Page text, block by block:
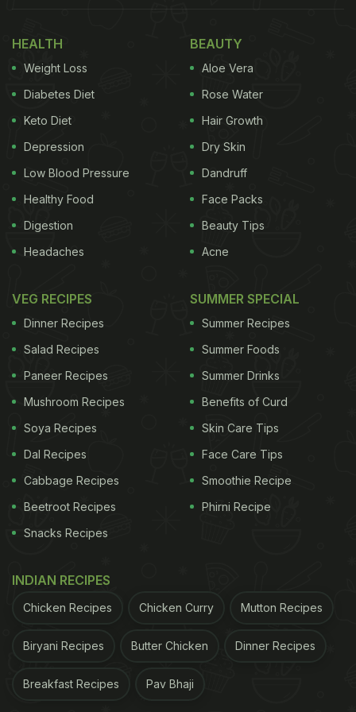
made by blending almonds with water to create a
light and refreshing milk that has a sight nutty
taste. It is a good idea to consult a dietitian or
almond milk. Almond milk is also not suitable for
infants or young ones, so keep that in mind.
Raw Almond
What Are The Benefits Of Almond
Milk
Milk is touted to be a complete meal, providing our
body with all the essential nutrients that it requires
milk, is it equally healthy? Does it offer some health
HEALTH
Weight Loss
Diabetes Diet
Keto Diet
Depression
Low Blood Pressure
Healthy Food
Digestion
Headaches
BEAUTY
Aloe Vera
Rose Water
Hair Growth
Dry Skin
Dandruff
Face Packs
Beauty Tips
Acne
VEG RECIPES
Dinner Recipes
Salad Recipes
Paneer Recipes
Mushroom Recipes
Soya Recipes
Dal Recipes
Cabbage Recipes
Beetroot Recipes
Snacks Recipes
SUMMER SPECIAL
Summer Recipes
Summer Foods
Summer Drinks
Benefits of Curd
Skin Care Tips
Face Care Tips
Smoothie Recipe
Phirni Recipe
INDIAN RECIPES
Chicken Recipes Chicken Curry Mutton Recipes
Biryani Recipes Butter Chicken Dinner Recipes
Breakfast Recipes Pav Bhaji